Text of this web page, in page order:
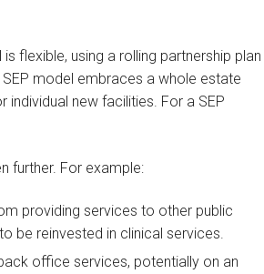
flexible, using a rolling partnership plan
model embraces a whole estate
new facilities. For a SEP
further. For example:
providing services to other public
be reinvested in clinical services.
office services, potentially on an